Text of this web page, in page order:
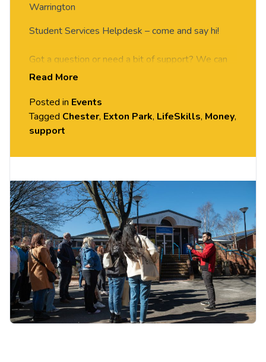
Warrington
Student Services Helpdesk – come and say hi!
Got a question or need a bit of support? We can
give you info, guidance, and advice on the services
available to help you make the most of student
life.
Tuesday 11th November: Outside Binks
Building, Exton Park
Wednesday 12th November: Ground floor,
Remond House, University Centre Warrington
Thursday 13th November: Ground floor,
Wheeler Building
Complete our quick survey and you could win a
£25 gift voucher!
Read More
Posted in Events
Tagged Chester, Exton Park, LifeSkills, Money,
support